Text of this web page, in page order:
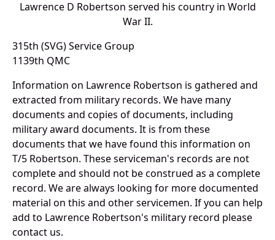
Lawrence D Robertson served his country in World
War II.
315th (SVG) Service Group
1139th QMC
Information on Lawrence Robertson is gathered and
extracted from military records. We have many
documents and copies of documents, including
military award documents. It is from these
documents that we have found this information on
T/5 Robertson. These serviceman's records are not
complete and should not be construed as a complete
record. We are always looking for more documented
material on this and other servicemen. If you can help
add to Lawrence Robertson's military record please
contact us.